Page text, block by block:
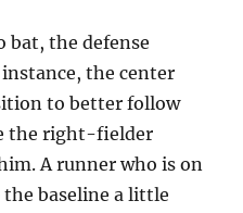
bat, the defense
the center
to better follow
the right-fielder
A runner who is on
baseline a little